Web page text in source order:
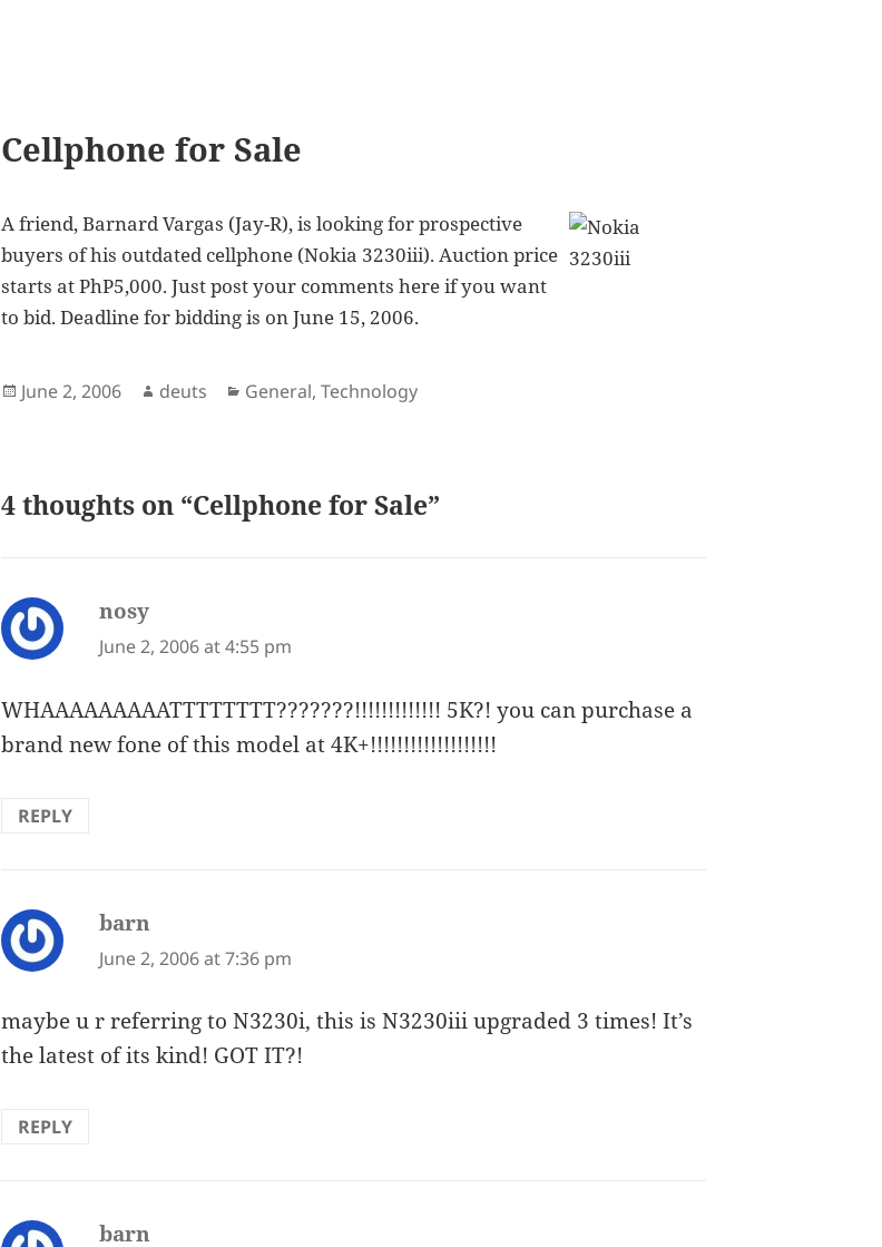
Cellphone for Sale
A friend, Barnard Vargas (Jay-R), is looking for prospective
buyers of his outdated cellphone (Nokia 3230iii). Auction price
starts at PhP5,000. Just post your comments here if you want
to bid. Deadline for bidding is on June 15, 2006.
Posted
June 2, 2006 Author
deuts Categories
General,Technology
4 thoughts on “Cellphone for Sale”
nosy
June 2, 2006 at 4:55 pm
WHAAAAAAAAATTTTTTTT???????!!!!!!!!!!!!! 5K?! you can purchase a
brand new fone of this model at 4K+!!!!!!!!!!!!!!!!!!!
REPLY
barn
June 2, 2006 at 7:36 pm
maybe u r referring to N3230i, this is N3230iii upgraded 3 times! It’s
the latest of its kind! GOT IT?!
REPLY
barn